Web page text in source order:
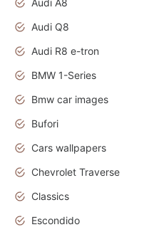
Audi A8
Audi Q8
Audi R8 e-tron
BMW 1-Series
Bmw car images
Bufori
Cars wallpapers
Chevrolet Traverse
Classics
Escondido